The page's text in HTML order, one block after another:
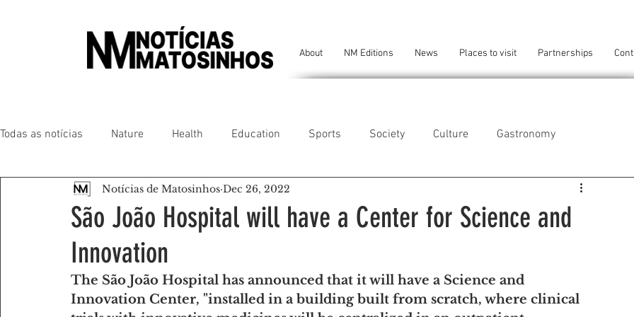
About NM Editions News Places to visit Partnerships
Todas as notícias Nature Health Education Sports Society Culture Gastronomy
People of our land Chronicles Comfort
Senhora da Hora/ São Mamede Infesta
Environment
São João Hospital will have a Center for Science and
Innovation
Notícias de Matosinhos Dec 26, 2022
The São João Hospital has announced that it will have a Science and
Innovation Center, "installed in a building built from scratch, where clinical